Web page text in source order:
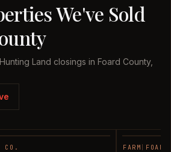
We've Sold
Land closings in Foard County,
CO. FARM